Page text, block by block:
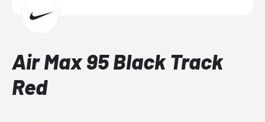
Air Max 95 Black Track
Red